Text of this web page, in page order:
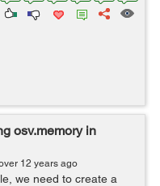
osv.memory in
12 years ago
we need to create a